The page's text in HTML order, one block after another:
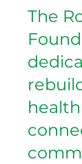
The